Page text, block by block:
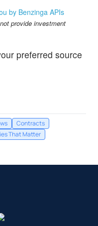
by Benzinga APIs
provide investment
preferred source
Contracts
That Matter